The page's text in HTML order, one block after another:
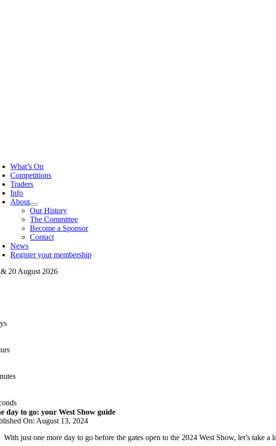
What’s On
Competitions
Traders
Info
About
Our History
The Committee
Become a Sponsor
Contact
News
Register your membership
20 August 2026
day to go: your West Show guide
On: August 13, 2024
With just one more day to go before the gates open to the 2024 West Show, let’s take